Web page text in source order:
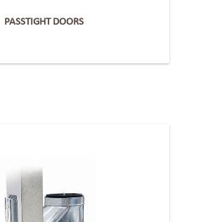
PASSTIGHT DOORS